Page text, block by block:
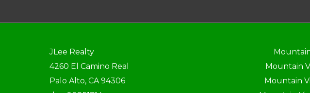
JLee Realty
4260 El Camino Real
Palo Alto, CA 94306
Mountain
Mountain